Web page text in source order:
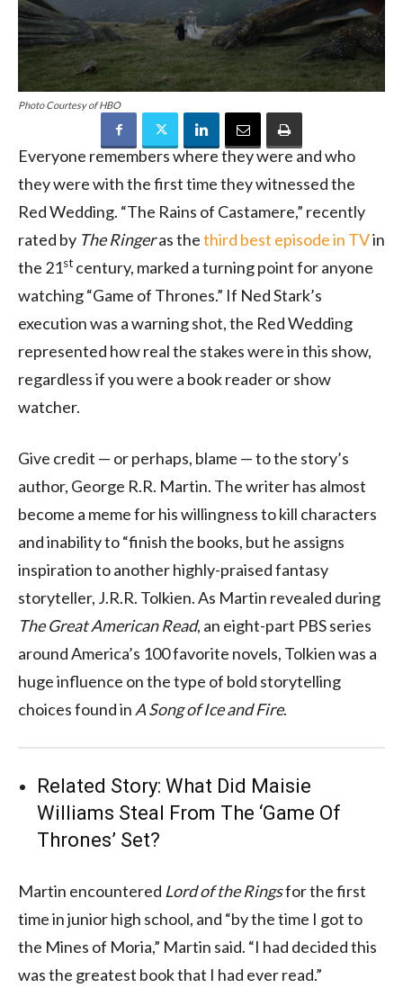
Photo Courtesy of HBO
Everyone remembers where they were and who
they were with the first time they witnessed the
Red Wedding. “The Rains of Castamere,” recently
rated by The Ringeras thethird best episode in TVin
the 21st century, marked a turning point for anyone
watching “Game of Thrones.” If Ned Stark’s
execution was a warning shot, the Red Wedding
represented how real the stakes were in this show,
regardless if you were a book reader or show
watcher.
Give credit — or perhaps, blame — to the story’s
author, George R.R. Martin. The writer has almost
become a meme for his willingness to kill characters
and inability to “finish the books, but he assigns
inspiration to another highly-praised fantasy
storyteller, J.R.R. Tolkien. As Martin revealed during
The Great American Read, an eight-part PBS series
around America’s 100 favorite novels, Tolkien was a
huge influence on the type of bold storytelling
choices found in A Song of Ice and Fire.
Related Story: What Did Maisie
Williams Steal From The ‘Game Of
Thrones’ Set?
Martin encountered Lord of the Ringsfor the first
time in junior high school, and “by the time I got to
the Mines of Moria,” Martin said. “I had decided this
was the greatest book that I had ever read.”